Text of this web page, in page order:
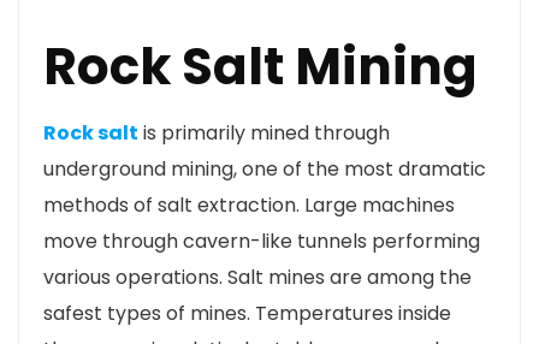
Rock Salt Mining
Rock salt is primarily mined through
underground mining, one of the most dramatic
methods of salt extraction. Large machines
move through cavern-like tunnels performing
various operations. Salt mines are among the
safest types of mines. Temperatures inside